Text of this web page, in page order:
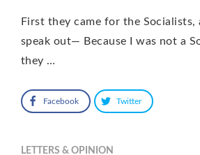
First they came for the Socialists,
speak out— Because I was not a
they …
Facebook Twitter
LETTERS & OPINION